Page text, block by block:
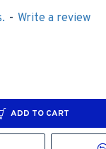
- Write a review
ADD TO CART